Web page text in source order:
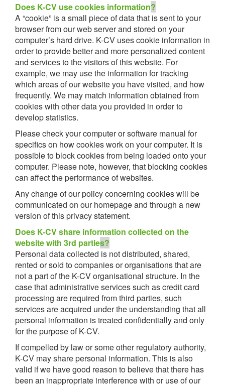
Does K-CV use cookies information?
A “cookie” is a small piece of data that is sent to your
browser from our web server and stored on your
computer’s hard drive. K-CV uses cookie information in
order to provide better and more personalized content
and services to the visitors of this website. For
example, we may use the information for tracking
which areas of our website you have visited, and how
frequently. We may match information obtained from
cookies with other data you provided in order to
develop statistics.
Please check your computer or software manual for
specifics on how cookies work on your computer. It is
possible to block cookies from being loaded onto your
computer. Please note, however, that blocking cookies
can affect the performance of websites.
Any change of our policy concerning cookies will be
communicated on our homepage and through a new
version of this privacy statement.
Does K-CV share information collected on the
website with 3rd parties?
Personal data collected is not distributed, shared,
rented or sold to companies or organisations that are
not a part of the K-CV organisational structure. In the
case that administrative services such as credit card
processing are required from third parties, such
services are acquired under the understanding that all
personal information is treated confidentially and only
for the purpose of K-CV.
If compelled by law or some other regulatory authority,
K-CV may share personal information. This is also
valid if we have good reason to believe that there has
been an inappropriate interference with or use of our